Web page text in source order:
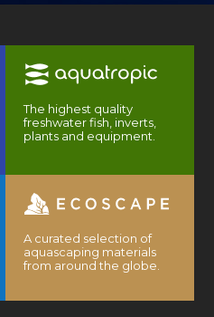
The highest quality
freshwater fish, inverts,
plants and equipment.
A curated selection of
aquascaping materials
from around the globe.